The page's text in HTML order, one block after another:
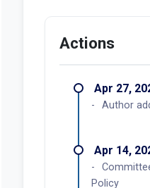
Actions
Apr 27,
Author
Apr 14,
Policy